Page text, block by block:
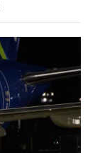
d
I
n
o
a
d